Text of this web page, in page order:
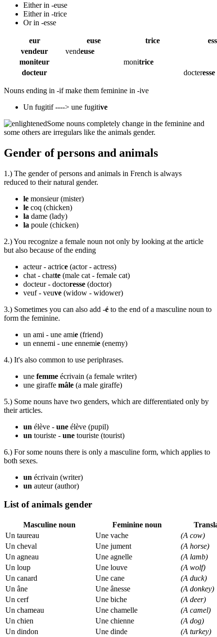
Either in -euse
Either in -trice
Or in -esse
eur euse trice
vendeur
vendeuse
moniteur
monitrice
docteur
docteresse
Nouns ending in -if make them feminine in -ive
Un fugitif ----> une fugitive
Some nouns completely change in the feminine and
some others are irregulars like the animals gender.
Gender of persons and animals
1.) The gender of persons and animals in French is always
reduced to their natural gender.
le monsieur(mister)
le coq (chicken)
la dame (lady)
la poule (chicken)
2.) You recognize a female noun not only by looking at the article
but also because of the ending
acteur - actrice (actor - actress)
chat - chatte (male cat - female cat)
docteur - doctoresse (doctor)
veuf - veuve (widow - widower)
3.) Sometimes you can also add -é to the end of a masculine noun to
form the feminine.
un ami - une amie (friend)
un ennemi - une ennemie (enemy)
4.) It's also common to use periphrases.
une femme écrivain (a female writer)
une giraffe mâle (a male giraffe)
5.) Some nouns have two genders, which are differentiated only by
their articles.
un élève - une élève (pupil)
un touriste - une touriste (tourist)
6.) For some nouns there is only a masculine form, which applies to
both sexes.
un écrivain (writer)
un auteur(author)
List of animals gender
Masculine noun Feminine noun
Un taureau
Une vache
(A cow)
Un cheval
Une jument
(A horse)
Un agneau
Une agnelle
(A lamb)
Un loup
Une louve
(A wolf)
Un canard
Une cane
(A duck)
Un âne
Une ânesse
(A donkey)
Un cerf
Une biche
(A deer)
Un chameau
Une chamelle
(A camel)
Un chien
Une chienne
(A dog)
Un dindon
Une dinde (A turkey)